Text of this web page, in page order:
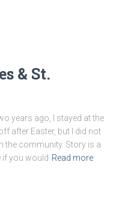
& St.
years ago, I stayed at the
after Easter, but I did not
the community. Story is a
if you would Read more